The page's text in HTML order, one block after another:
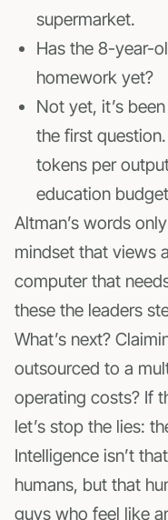
supermarket.
Has the 8-year-
homework yet?
Not yet, it’s
the first
tokens per
education
Altman’s words
mindset that views
computer that
these the leaders
What’s next?
outsourced to a
operating costs? If
let’s stop the lies:
Intelligence isn’t
humans, but that
guys who feel like